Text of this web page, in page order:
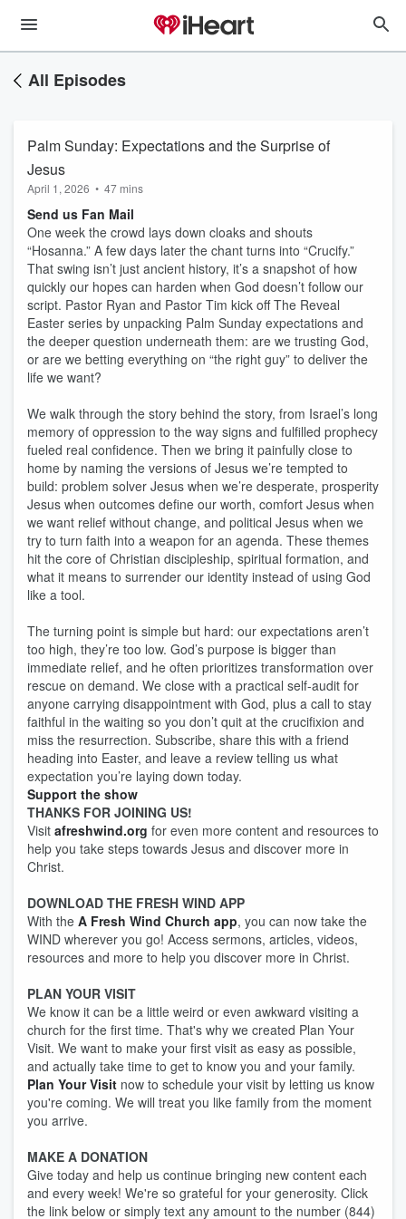
All Episodes
Palm Sunday: Expectations and the Surprise of
Jesus
April 1, 2026 • 47 mins
Send us Fan Mail
One week the crowd lays down cloaks and shouts
“Hosanna.” A few days later the chant turns into “Crucify.”
That swing isn’t just ancient history, it’s a snapshot of how
quickly our hopes can harden when God doesn’t follow our
script. Pastor Ryan and Pastor Tim kick off The Reveal
Easter series by unpacking Palm Sunday expectations and
the deeper question underneath them: are we trusting God,
or are we betting everything on “the right guy” to deliver the
life we want?
We walk through the story behind the story, from Israel’s long
memory of oppression to the way signs and fulfilled prophecy
fueled real confidence. Then we bring it painfully close to
home by naming the versions of Jesus we’re tempted to
build: problem solver Jesus when we’re desperate, prosperity
Jesus when outcomes define our worth, comfort Jesus when
we want relief without change, and political Jesus when we
try to turn faith into a weapon for an agenda. These themes
hit the core of Christian discipleship, spiritual formation, and
what it means to surrender our identity instead of using God
like a tool.
The turning point is simple but hard: our expectations aren’t
too high, they’re too low. God’s purpose is bigger than
immediate relief, and he often prioritizes transformation over
rescue on demand. We close with a practical self-audit for
anyone carrying disappointment with God, plus a call to stay
faithful in the waiting so you don’t quit at the crucifixion and
miss the resurrection. Subscribe, share this with a friend
heading into Easter, and leave a review telling us what
expectation you’re laying down today.
Support the show
THANKS FOR JOINING US!
Visit afreshwind.org for even more content and resources to
help you take steps towards Jesus and discover more in
Christ.
DOWNLOAD THE FRESH WIND APP
With the A Fresh Wind Church app, you can now take the
WIND wherever you go! Access sermons, articles, videos,
resources and more to help you discover more in Christ.
PLAN YOUR VISIT
We know it can be a little weird or even awkward visiting a
church for the first time. That's why we created Plan Your
Visit. We want to make your first visit as easy as possible,
and actually take time to get to know you and your family.
Plan Your Visit now to schedule your visit by letting us know
you're coming. We will treat you like family from the moment
you arrive.
MAKE A DONATION
Give today and help us continue bringing new content each
and every week! We're so grateful for your generosity. Click
the link below or simply text any amount to the number (844)